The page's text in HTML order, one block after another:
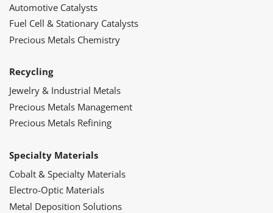
Automotive Catalysts
Fuel Cell & Stationary Catalysts
Precious Metals Chemistry
Recycling
Jewelry & Industrial Metals
Precious Metals Management
Precious Metals Refining
Specialty Materials
Cobalt & Specialty Materials
Electro-Optic Materials
Metal Deposition Solutions